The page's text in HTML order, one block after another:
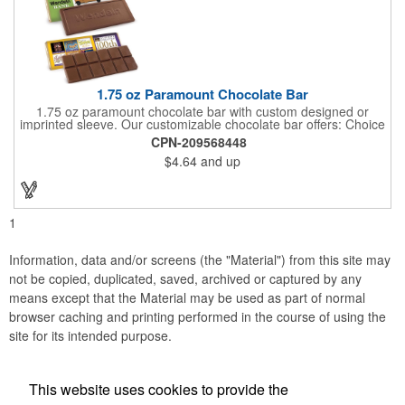
1.75 oz Paramount Chocolate Bar
1.75 oz paramount chocolate bar with custom designed or
imprinted sleeve. Our customizable chocolate bar offers: Choice
of milk chocolate or dark chocolate bar; custom design of choice
with a gold or silver foil wrapping printed with CMYK. Custom
mold, setup charge applies. Dimensions: 5.7" x 1.5" x 0.4".
CPN-209568448
$4.64 and up
1
Information, data and/or screens (the "Material") from this site may
not be copied, duplicated, saved, archived or captured by any
means except that the Material may be used as part of normal
browser caching and printing performed in the course of using the
site for its intended purpose.
Social Links
This website uses cookies to provide the